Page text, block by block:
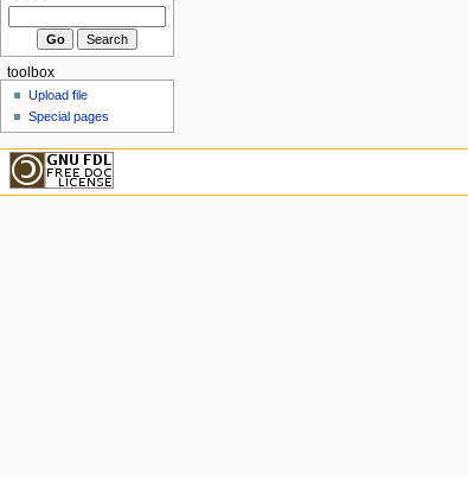
toolbox
Upload file
Special pages